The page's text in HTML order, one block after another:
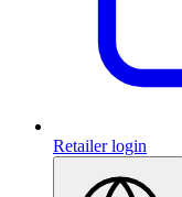
Retailer login